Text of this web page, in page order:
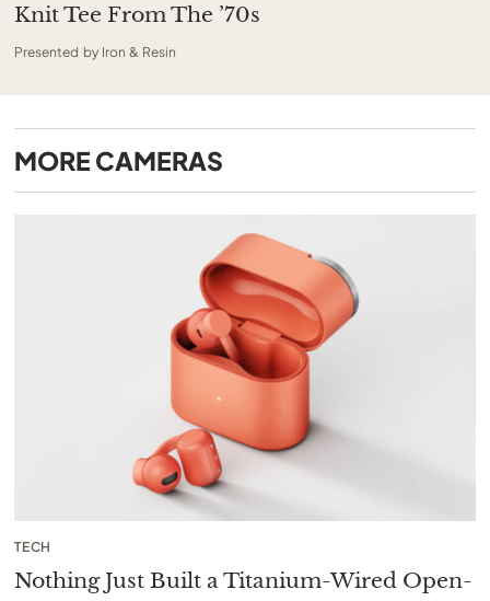
Knit Tee From The ’70s
Presented by Iron & Resin
MORE CAMERAS
TECH
Nothing Just Built a Titanium-Wired Open-